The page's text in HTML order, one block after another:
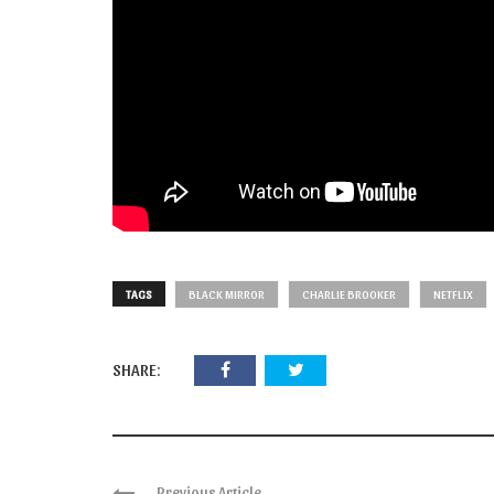
TAGS BLACK MIRROR CHARLIE BROOKER NETFLIX
SHARE: